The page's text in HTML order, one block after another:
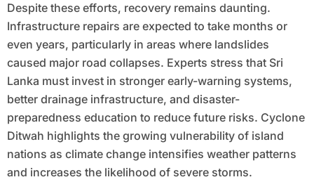
Despite these efforts, recovery remains daunting.
Infrastructure repairs are expected to take months or
even years, particularly in areas where landslides
caused major road collapses. Experts stress that Sri
Lanka must invest in stronger early-warning systems,
better drainage infrastructure, and disaster-
preparedness education to reduce future risks. Cyclone
Ditwah highlights the growing vulnerability of island
nations as climate change intensifies weather patterns
and increases the likelihood of severe storms.